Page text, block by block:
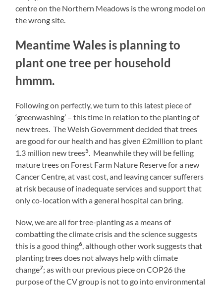
centre on the Northern Meadows is the wrong model on
the wrong site.
Meantime Wales is planning to
plant one tree per household
hmmm.
Following on perfectly, we turn to this latest piece of
‘greenwashing’ – this time in relation to the planting of
new trees. The Welsh Government decided that trees
are good for our health and has given £2million to plant
1.3 million new trees5. Meanwhile they will be felling
mature trees on Forest Farm Nature Reserve for a new
Cancer Centre, at vast cost, and leaving cancer sufferers
at risk because of inadequate services and support that
only co-location with a general hospital can bring.
Now, we are all for tree-planting as a means of
combatting the climate crisis and the science suggests
this is a good thing6, although other work suggests that
planting trees does not always help with climate
change7; as with our previous piece on COP26 the
purpose of the CV group is not to go into environmental